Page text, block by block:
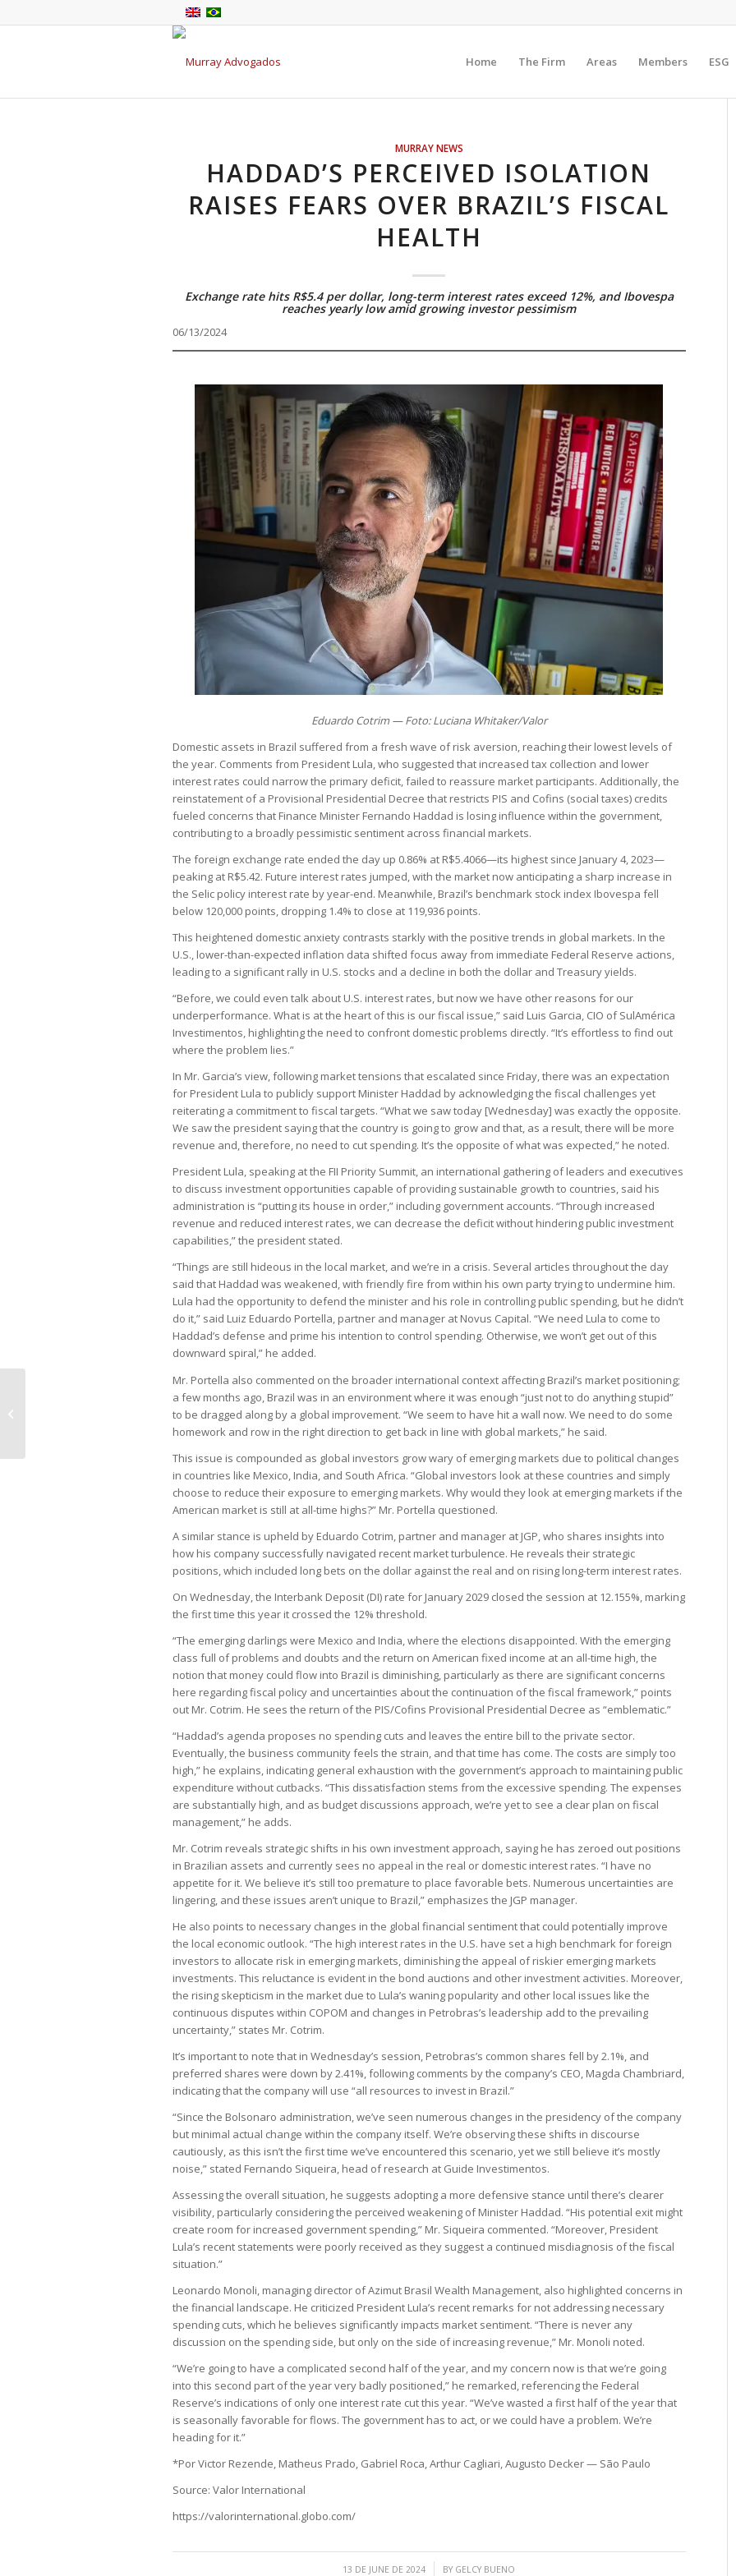
Home The Firm Areas Members ESG
MURRAY NEWS
HADDAD’S PERCEIVED ISOLATION
RAISES FEARS OVER BRAZIL’S FISCAL
HEALTH
Exchange rate hits R$5.4 per dollar, long-term interest rates exceed 12%, and Ibovespa
reaches yearly low amid growing investor pessimism
06/13/2024
Eduardo Cotrim — Foto: Luciana Whitaker/Valor
Domestic assets in Brazil suffered from a fresh wave of risk aversion, reaching their lowest levels of
the year. Comments from President Lula, who suggested that increased tax collection and lower
interest rates could narrow the primary deficit, failed to reassure market participants. Additionally, the
reinstatement of a Provisional Presidential Decree that restricts PIS and Cofins (social taxes) credits
fueled concerns that Finance Minister Fernando Haddad is losing influence within the government,
contributing to a broadly pessimistic sentiment across financial markets.
The foreign exchange rate ended the day up 0.86% at R$5.4066—its highest since January 4, 2023—
peaking at R$5.42. Future interest rates jumped, with the market now anticipating a sharp increase in
the Selic policy interest rate by year-end. Meanwhile, Brazil’s benchmark stock index Ibovespa fell
below 120,000 points, dropping 1.4% to close at 119,936 points.
This heightened domestic anxiety contrasts starkly with the positive trends in global markets. In the
U.S., lower-than-expected inflation data shifted focus away from immediate Federal Reserve actions,
leading to a significant rally in U.S. stocks and a decline in both the dollar and Treasury yields.
“Before, we could even talk about U.S. interest rates, but now we have other reasons for our
underperformance. What is at the heart of this is our fiscal issue,” said Luis Garcia, CIO of SulAmérica
Investimentos, highlighting the need to confront domestic problems directly. “It’s effortless to find out
where the problem lies.”
In Mr. Garcia’s view, following market tensions that escalated since Friday, there was an expectation
for President Lula to publicly support Minister Haddad by acknowledging the fiscal challenges yet
reiterating a commitment to fiscal targets. “What we saw today [Wednesday] was exactly the opposite.
We saw the president saying that the country is going to grow and that, as a result, there will be more
revenue and, therefore, no need to cut spending. It’s the opposite of what was expected,” he noted.
President Lula, speaking at the FII Priority Summit, an international gathering of leaders and executives
to discuss investment opportunities capable of providing sustainable growth to countries, said his
administration is “putting its house in order,” including government accounts. “Through increased
revenue and reduced interest rates, we can decrease the deficit without hindering public investment
capabilities,” the president stated.
“Things are still hideous in the local market, and we’re in a crisis. Several articles throughout the day
said that Haddad was weakened, with friendly fire from within his own party trying to undermine him.
Lula had the opportunity to defend the minister and his role in controlling public spending, but he didn’t
do it,” said Luiz Eduardo Portella, partner and manager at Novus Capital. “We need Lula to come to
Haddad’s defense and prime his intention to control spending. Otherwise, we won’t get out of this
downward spiral,” he added.
Mr. Portella also commented on the broader international context affecting Brazil’s market positioning;
a few months ago, Brazil was in an environment where it was enough “just not to do anything stupid”
to be dragged along by a global improvement. “We seem to have hit a wall now. We need to do some
homework and row in the right direction to get back in line with global markets,” he said.
This issue is compounded as global investors grow wary of emerging markets due to political changes
in countries like Mexico, India, and South Africa. “Global investors look at these countries and simply
choose to reduce their exposure to emerging markets. Why would they look at emerging markets if the
American market is still at all-time highs?” Mr. Portella questioned.
A similar stance is upheld by Eduardo Cotrim, partner and manager at JGP, who shares insights into
how his company successfully navigated recent market turbulence. He reveals their strategic
positions, which included long bets on the dollar against the real and on rising long-term interest rates.
On Wednesday, the Interbank Deposit (DI) rate for January 2029 closed the session at 12.155%, marking
the first time this year it crossed the 12% threshold.
“The emerging darlings were Mexico and India, where the elections disappointed. With the emerging
class full of problems and doubts and the return on American fixed income at an all-time high, the
notion that money could flow into Brazil is diminishing, particularly as there are significant concerns
here regarding fiscal policy and uncertainties about the continuation of the fiscal framework,” points
out Mr. Cotrim. He sees the return of the PIS/Cofins Provisional Presidential Decree as “emblematic.”
“Haddad’s agenda proposes no spending cuts and leaves the entire bill to the private sector.
Eventually, the business community feels the strain, and that time has come. The costs are simply too
high,” he explains, indicating general exhaustion with the government’s approach to maintaining public
expenditure without cutbacks. “This dissatisfaction stems from the excessive spending. The expenses
are substantially high, and as budget discussions approach, we’re yet to see a clear plan on fiscal
management,” he adds.
Mr. Cotrim reveals strategic shifts in his own investment approach, saying he has zeroed out positions
in Brazilian assets and currently sees no appeal in the real or domestic interest rates. “I have no
appetite for it. We believe it’s still too premature to place favorable bets. Numerous uncertainties are
lingering, and these issues aren’t unique to Brazil,” emphasizes the JGP manager.
He also points to necessary changes in the global financial sentiment that could potentially improve
the local economic outlook. “The high interest rates in the U.S. have set a high benchmark for foreign
investors to allocate risk in emerging markets, diminishing the appeal of riskier emerging markets
investments. This reluctance is evident in the bond auctions and other investment activities. Moreover,
the rising skepticism in the market due to Lula’s waning popularity and other local issues like the
continuous disputes within COPOM and changes in Petrobras’s leadership add to the prevailing
uncertainty,” states Mr. Cotrim.
It’s important to note that in Wednesday’s session, Petrobras’s common shares fell by 2.1%, and
preferred shares were down by 2.41%, following comments by the company’s CEO, Magda Chambriard,
indicating that the company will use “all resources to invest in Brazil.”
“Since the Bolsonaro administration, we’ve seen numerous changes in the presidency of the company
but minimal actual change within the company itself. We’re observing these shifts in discourse
cautiously, as this isn’t the first time we’ve encountered this scenario, yet we still believe it’s mostly
noise,” stated Fernando Siqueira, head of research at Guide Investimentos.
Assessing the overall situation, he suggests adopting a more defensive stance until there’s clearer
visibility, particularly considering the perceived weakening of Minister Haddad. “His potential exit might
create room for increased government spending,” Mr. Siqueira commented. “Moreover, President
Lula’s recent statements were poorly received as they suggest a continued misdiagnosis of the fiscal
situation.”
Leonardo Monoli, managing director of Azimut Brasil Wealth Management, also highlighted concerns in
the financial landscape. He criticized President Lula’s recent remarks for not addressing necessary
spending cuts, which he believes significantly impacts market sentiment. “There is never any
discussion on the spending side, but only on the side of increasing revenue,” Mr. Monoli noted.
“We’re going to have a complicated second half of the year, and my concern now is that we’re going
into this second part of the year very badly positioned,” he remarked, referencing the Federal
Reserve’s indications of only one interest rate cut this year. “We’ve wasted a first half of the year that
is seasonally favorable for flows. The government has to act, or we could have a problem. We’re
heading for it.”
*Por Victor Rezende, Matheus Prado, Gabriel Roca, Arthur Cagliari, Augusto Decker — São Paulo
Source: Valor International
https://valorinternational.globo.com/
13 DE JUNE DE 2024
/ BY GELCY BUENO
Saudi Arabia’s investment fund
targets technology, renewables,